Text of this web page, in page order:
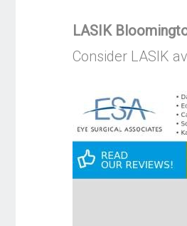
LASIK
Consider LASIK